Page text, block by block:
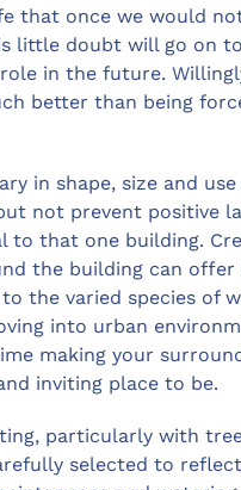
that once we would
little doubt will go on
in the future.
better than being
in shape, size and
not prevent positive
to that one building.
the building can
the varied species of
into urban
making your
inviting place to be.
particularly with
selected to